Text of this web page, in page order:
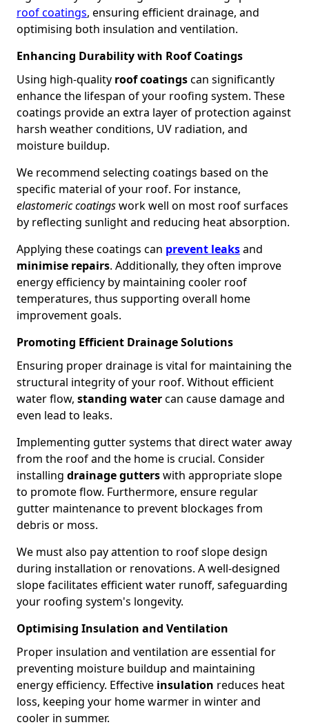
roof coatings, ensuring efficient drainage, and
optimising both insulation and ventilation.
Enhancing Durability with Roof Coatings
Using high-quality roof coatingscan significantly
enhance the lifespan of your roofing system. These
coatings provide an extra layer of protection against
harsh weather conditions, UV radiation, and
moisture buildup.
We recommend selecting coatings based on the
specific material of your roof. For instance,
elastomeric coatingswork well on most roof surfaces
by reflecting sunlight and reducing heat absorption.
Applying these coatings can prevent leaksand
minimise repairs. Additionally, they often improve
energy efficiency by maintaining cooler roof
temperatures, thus supporting overall home
improvement goals.
Promoting Efficient Drainage Solutions
Ensuring proper drainage is vital for maintaining the
structural integrity of your roof. Without efficient
water flow, standing watercan cause damage and
even lead to leaks.
Implementing gutter systems that direct water away
from the roof and the home is crucial. Consider
installing drainage gutterswith appropriate slope
to promote flow. Furthermore, ensure regular
gutter maintenance to prevent blockages from
debris or moss.
We must also pay attention to roof slope design
during installation or renovations. A well-designed
slope facilitates efficient water runoff, safeguarding
your roofing system's longevity.
Optimising Insulation and Ventilation
Proper insulation and ventilation are essential for
preventing moisture buildup and maintaining
energy efficiency. Effective insulation reduces heat
loss, keeping your home warmer in winter and
cooler in summer.